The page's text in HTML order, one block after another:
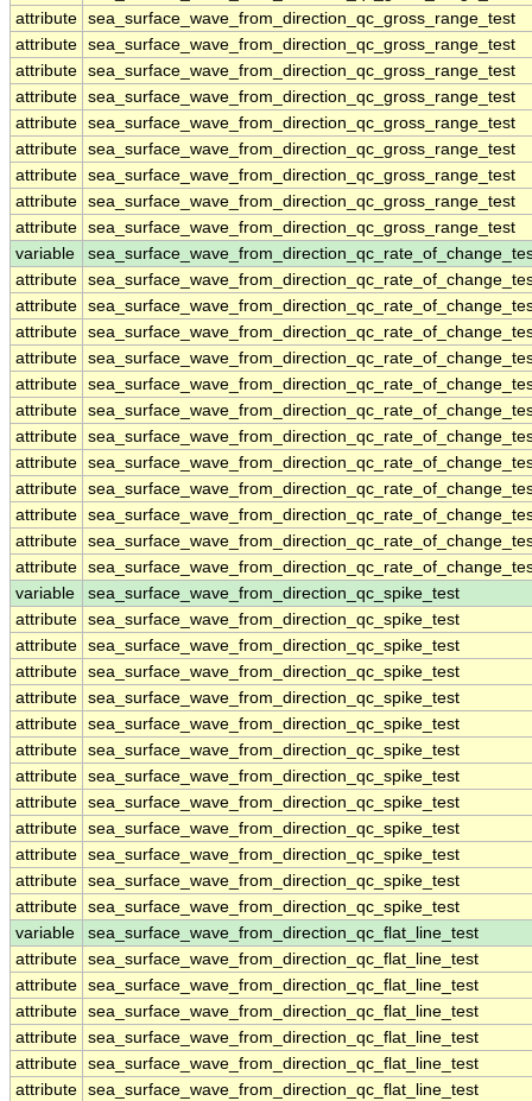
attribute sea_surface_wave_from_direction_qc_gross_range_test
attribute sea_surface_wave_from_direction_qc_gross_range_test
attribute sea_surface_wave_from_direction_qc_gross_range_test
attribute sea_surface_wave_from_direction_qc_gross_range_test
attribute sea_surface_wave_from_direction_qc_gross_range_test
attribute sea_surface_wave_from_direction_qc_gross_range_test
attribute sea_surface_wave_from_direction_qc_gross_range_test
attribute sea_surface_wave_from_direction_qc_gross_range_test
attribute sea_surface_wave_from_direction_qc_gross_range_test
variable
attribute
attribute
attribute
attribute
attribute
attribute
attribute
attribute
attribute
attribute
attribute
attribute
variable
sea_surface_wave_from_direction_qc_spike_test
attribute sea_surface_wave_from_direction_qc_spike_test
attribute sea_surface_wave_from_direction_qc_spike_test
attribute sea_surface_wave_from_direction_qc_spike_test
attribute sea_surface_wave_from_direction_qc_spike_test
attribute sea_surface_wave_from_direction_qc_spike_test
attribute sea_surface_wave_from_direction_qc_spike_test
attribute sea_surface_wave_from_direction_qc_spike_test
attribute sea_surface_wave_from_direction_qc_spike_test
attribute sea_surface_wave_from_direction_qc_spike_test
attribute sea_surface_wave_from_direction_qc_spike_test
attribute sea_surface_wave_from_direction_qc_spike_test
attribute sea_surface_wave_from_direction_qc_spike_test
variable
sea_surface_wave_from_direction_qc_flat_line_test
attribute sea_surface_wave_from_direction_qc_flat_line_test
attribute sea_surface_wave_from_direction_qc_flat_line_test
attribute sea_surface_wave_from_direction_qc_flat_line_test
attribute sea_surface_wave_from_direction_qc_flat_line_test
attribute sea_surface_wave_from_direction_qc_flat_line_test
attribute sea_surface_wave_from_direction_qc_flat_line_test